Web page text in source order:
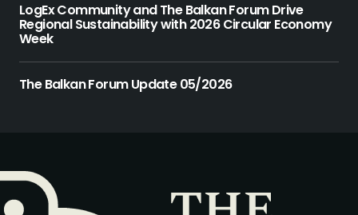
LogEx Community and The Balkan Forum Drive
Regional Sustainability with 2026 Circular Economy
Week
The Balkan Forum Update 05/2026